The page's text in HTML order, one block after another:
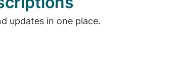
updates in one place.